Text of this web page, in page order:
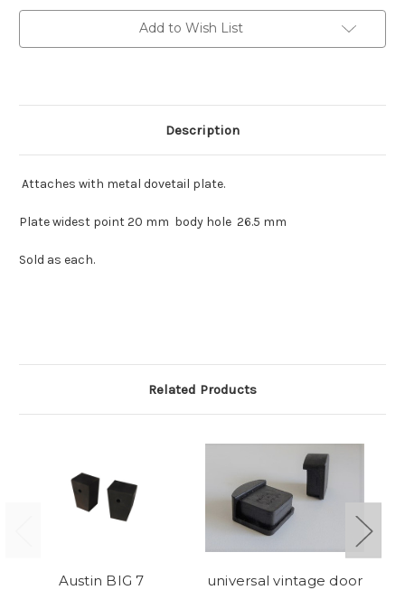
Add to Wish List
Description
Attaches with metal dovetail plate.
Plate widest point 20 mm body hole 26.5 mm
Sold as each.
Related Products
Austin BIG 7
universal vintage door